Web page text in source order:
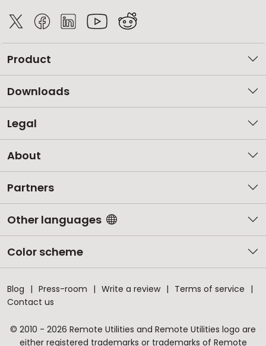
Product
Downloads
Legal
About
Partners
Other languages
Color scheme
Blog Press-room Write a review
Terms of service
Contact us
© 2010 - 2026 Remote Utilities and Remote Utilities logo are
either registered trademarks or trademarks of Remote